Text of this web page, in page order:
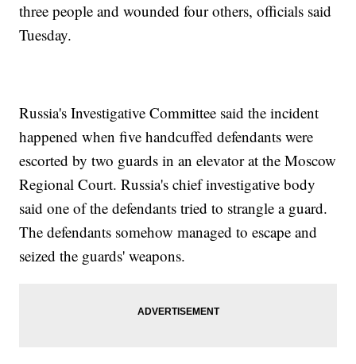
three people and wounded four others, officials said
Tuesday.
Russia's Investigative Committee said the incident
happened when five handcuffed defendants were
escorted by two guards in an elevator at the Moscow
Regional Court. Russia's chief investigative body
said one of the defendants tried to strangle a guard.
The defendants somehow managed to escape and
seized the guards' weapons.